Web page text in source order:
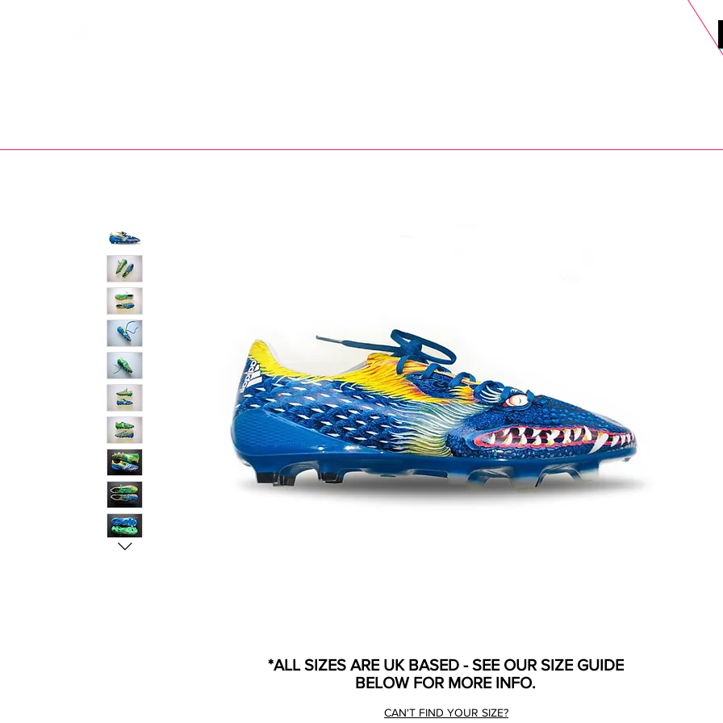
*ALL SIZES ARE UK BASED - SEE OUR SIZE GUIDE
BELOW FOR MORE INFO.
CAN'T FIND YOUR SIZE?